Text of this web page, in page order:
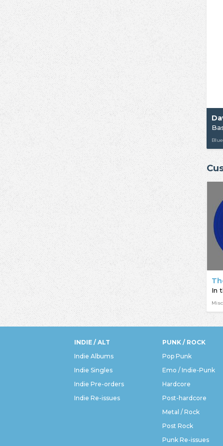
In
INDIE / ALT
Indie Albums
Indie Singles
Indie Pre-orders
Indie Re-issues
PUNK / ROCK
Pop Punk
Emo / Indie-Punk
Hardcore
Post-hardcore
Metal / Rock
Post Rock
Punk Re-issues